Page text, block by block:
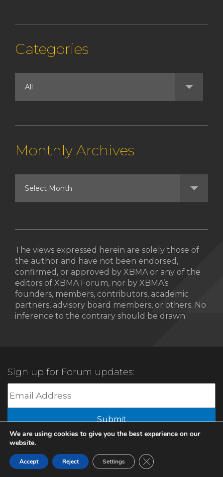
Categories
Monthly Archives
The views expressed herein are solely those of
the author and have not been endorsed,
confirmed, or approved by XBMA or any of the
editors of XBMA Forum, nor by XBMA’s
founders, members, contributors, academic
partners, advisory board members, or others. No
inference to the contrary should be drawn.
Sign up for Forum updates:
Submit
© 2022 XBMA.org | All Rights Reserved |
We are using cookies to give you the best experience on our
website.
Accept Reject Settings Close GDPR Cookie